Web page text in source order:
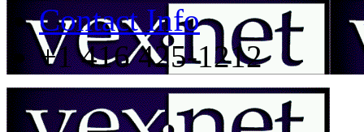
Contact Info
+1 416 425-1212